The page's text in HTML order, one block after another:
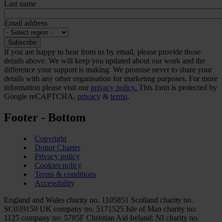
Last name
Email address
If you are happy to hear from us by email, please provide those
details above. We will keep you updated about our work and the
difference your support is making. We promise never to share your
details with any other organisation for marketing purposes. For more
information please visit our privacy policy. This form is protected by
Google reCAPTCHA, privacy & terms.
Footer - Bottom
Copyright
Donor Charter
Privacy policy
Cookies policy
Terms & conditions
Accessibility
England and Wales charity no. 1105851 Scotland charity no.
SC039150 UK company no. 5171525 Isle of Man charity no:
1125 company no: 5785F Christian Aid Ireland: NI charity no.